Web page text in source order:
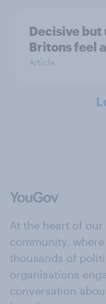
Decisive
Britons feel
Article
At the heart of
community,
thousands of
organisations
conversation